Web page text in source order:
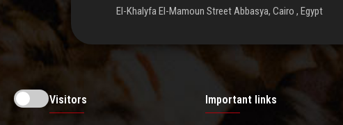
El-Khalyfa El-Mamoun Street Abbasya, Cairo , Egypt
Visitors Important links